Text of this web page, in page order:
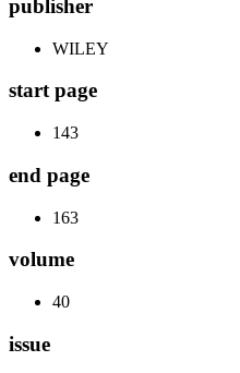
publisher
WILEY
start page
143
end page
163
volume
40
issue